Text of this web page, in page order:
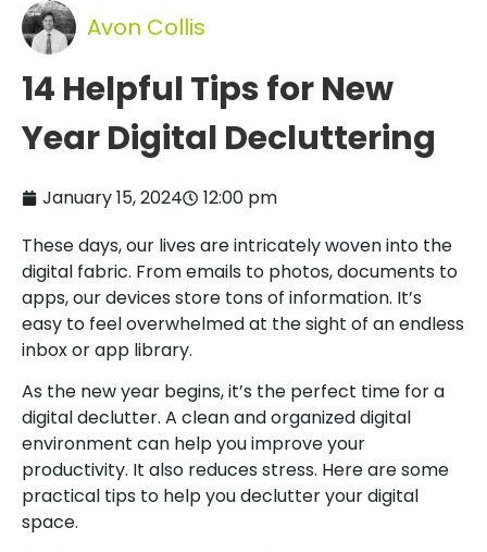
Avon Collis
14 Helpful Tips for New
Year Digital Decluttering
January 15, 2024
12:00 pm
These days, our lives are intricately woven into the
digital fabric. From emails to photos, documents to
apps, our devices store tons of information. It’s
easy to feel overwhelmed at the sight of an endless
inbox or app library.
As the new year begins, it’s the perfect time for a
digital declutter. A clean and organized digital
environment can help you improve your
productivity. It also reduces stress. Here are some
practical tips to help you declutter your digital
space.